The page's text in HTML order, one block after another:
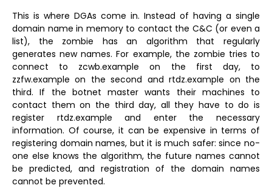
This is where DGAs come in. Instead of having a single
domain name in memory to contact the C&C (or even a
list), the zombie has an algorithm that regularly
generates new names. For example, the zombie tries to
connect to zcwb.example on the first day, to
zzfw.example on the second and rtdz.example on the
third. If the botnet master wants their machines to
contact them on the third day, all they have to do is
register rtdz.example and enter the necessary
information. Of course, it can be expensive in terms of
registering domain names, but it is much safer: since no-
one else knows the algorithm, the future names cannot
be predicted, and registration of the domain names
cannot be prevented.